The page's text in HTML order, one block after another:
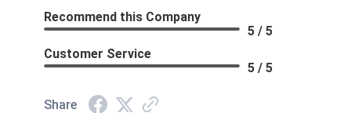
Recommend this Company
5 / 5
Customer Service
5 / 5
Share